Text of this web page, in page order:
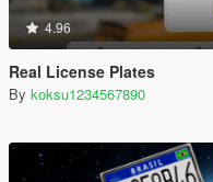
4.96
Real License Plates
By koksu1234567890